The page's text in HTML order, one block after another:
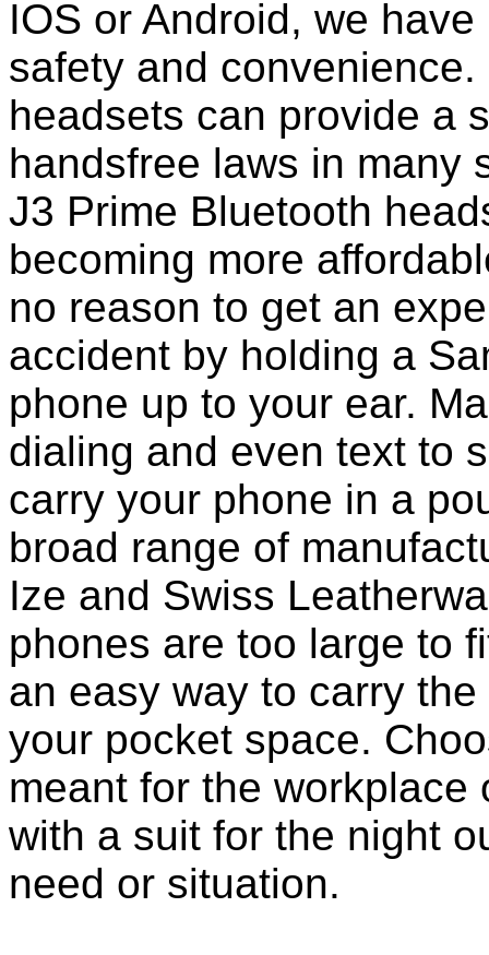
IOS or Android, we
safety and
headsets can provide a
handsfree laws in many
J3 Prime Bluetooth
becoming more
no reason to get an
accident by holding a
phone up to your ear.
dialing and even text to
carry your phone in a
broad range of
Ize and Swiss
phones are too large to
an easy way to carry
your pocket space.
meant for the
with a suit for the night
need or situation.